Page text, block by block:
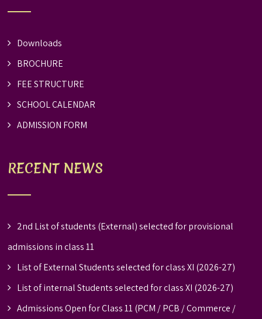
Downloads
BROCHURE
FEE STRUCTURE
SCHOOL CALENDAR
ADMISSION FORM
RECENT NEWS
2nd List of students (External) selected for provisional
admissions in class 11
List of External Students selected for class XI (2026-27)
List of internal Students selected for class XI (2026-27)
Admissions Open for Class 11 (PCM / PCB / Commerce /